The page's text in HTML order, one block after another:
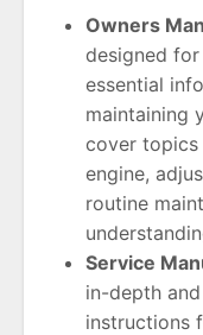
Owners
designed
essential
maintaining
cover
engine,
routine
Service
in-depth
instructions